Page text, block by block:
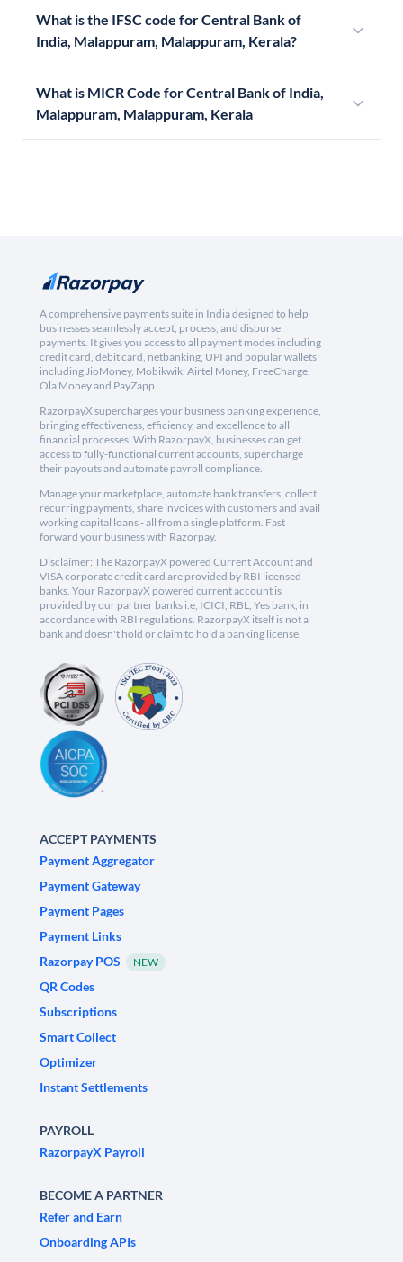
What is the IFSC code for Central Bank of
India, Malappuram, Malappuram, Kerala?
What is MICR Code for Central Bank of India,
Malappuram, Malappuram, Kerala
A comprehensive payments suite in India designed to help
businesses seamlessly accept, process, and disburse
payments. It gives you access to all payment modes including
credit card, debit card, netbanking, UPI and popular wallets
including JioMoney, Mobikwik, Airtel Money, FreeCharge,
Ola Money and PayZapp.
RazorpayX supercharges your business banking experience,
bringing effectiveness, efficiency, and excellence to all
financial processes. With RazorpayX, businesses can get
access to fully-functional current accounts, supercharge
their payouts and automate payroll compliance.
Manage your marketplace, automate bank transfers, collect
recurring payments, share invoices with customers and avail
working capital loans - all from a single platform. Fast
forward your business with Razorpay.
Disclaimer: The RazorpayX powered Current Account and
VISA corporate credit card are provided by RBI licensed
banks. Your RazorpayX powered current account is
provided by our partner banks i.e, ICICI, RBL, Yes bank, in
accordance with RBI regulations. RazorpayX itself is not a
bank and doesn't hold or claim to hold a banking license.
ACCEPT PAYMENTS
Payment Aggregator
Payment Gateway
Payment Pages
Payment Links
Razorpay POS
NEW
QR Codes
Subscriptions
Smart Collect
Optimizer
Instant Settlements
PAYROLL
RazorpayX Payroll
BECOME A PARTNER
Refer and Earn
Onboarding APIs